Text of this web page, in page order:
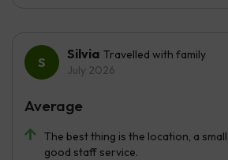
Silvia Travelled with family
July 2026
The best thing is the location, a
good staff service.
Average